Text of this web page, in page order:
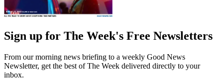
Sign up for The Week's Free Newsletters
From our morning news briefing to a weekly Good News
Newsletter, get the best of The Week delivered directly to your
inbox.